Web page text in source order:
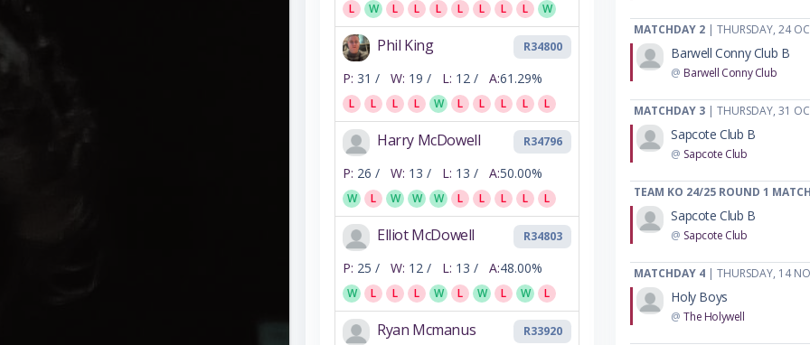
L W L L L L L L L W
Phil King R34800
P: 31 / W: 19 / L: 12 / A:61.29%
L L L L W L L L L L
Harry McDowell R34796
P: 26 / W: 13 / L: 13 / A:50.00%
W L W W W L L L L L
Elliot McDowell R34803
P: 25 / W: 12 / L: 13 / A:48.00%
W L L L W L W L W L
Ryan Mcmanus R33920
MATCHDAY 2 | THURSDAY, 24
Barwell Conny Club B
@ Barwell Conny Club
MATCHDAY 3 | THURSDAY, 31
Sapcote Club B
@ Sapcote Club
TEAM KO 24/25 ROUND 1
Sapcote Club B
@ Sapcote Club
MATCHDAY 4 | THURSDAY, 14
Holy Boys
@The Holywell